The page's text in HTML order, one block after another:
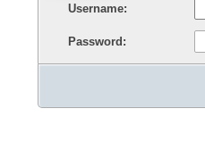
Username:
Password: